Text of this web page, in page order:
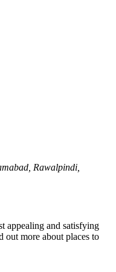
Rawalpindi,
appealing and satisfying
out more about places to